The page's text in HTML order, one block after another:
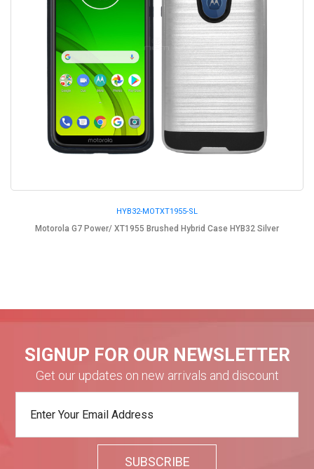
HYB32-MOTXT1955-SL
Motorola G7 Power/ XT1955 Brushed Hybrid Case HYB32 Silver
SIGNUP FOR OUR NEWSLETTER
Get our updates on new arrivals and discount